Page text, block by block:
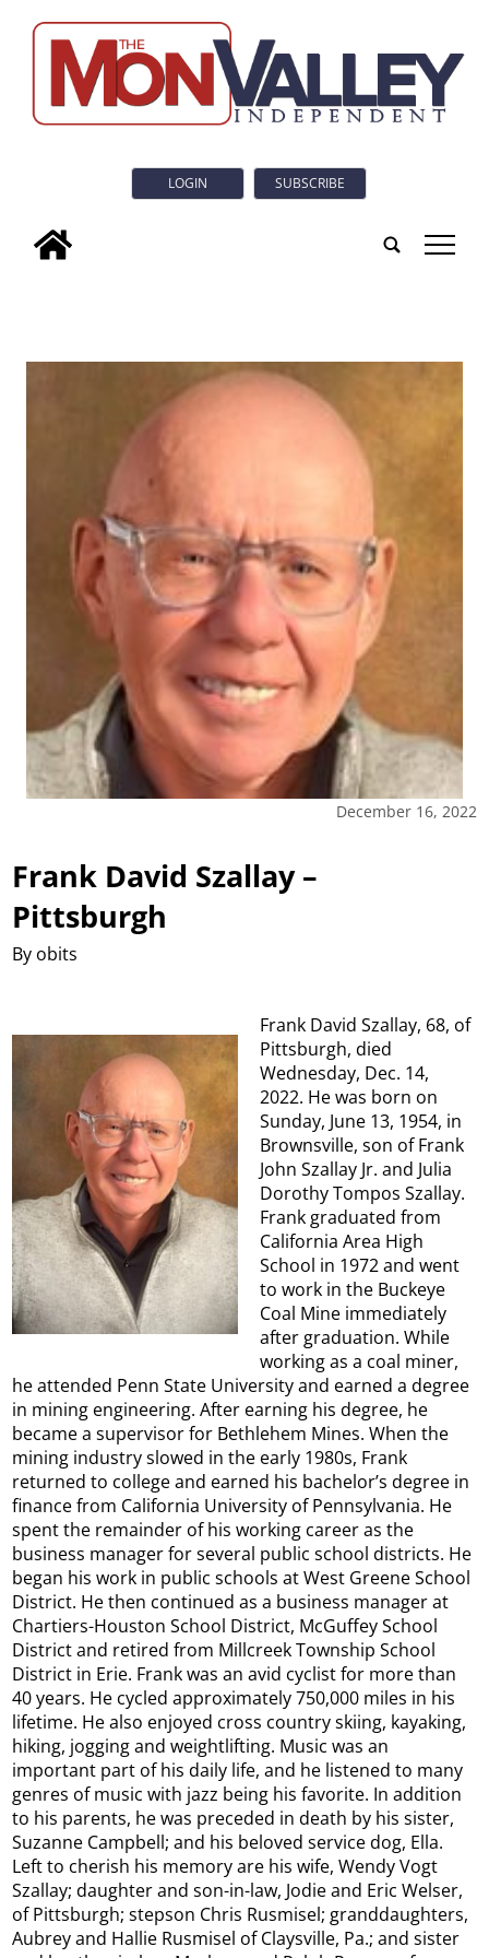
LOGIN SUBSCRIBE
tap
December 16, 2022
Frank David Szallay –
Pittsburgh
By obits
Frank David Szallay, 68, of
Pittsburgh, died
Wednesday, Dec. 14,
2022. He was born on
Sunday, June 13, 1954, in
Brownsville, son of Frank
John Szallay Jr. and Julia
Dorothy Tompos Szallay.
Frank graduated from
California Area High
School in 1972 and went
to work in the Buckeye
Coal Mine immediately
after graduation. While
working as a coal miner,
he attended Penn State University and earned a degree
in mining engineering. After earning his degree, he
became a supervisor for Bethlehem Mines. When the
mining industry slowed in the early 1980s, Frank
returned to college and earned his bachelor’s degree in
finance from California University of Pennsylvania. He
spent the remainder of his working career as the
business manager for several public school districts. He
began his work in public schools at West Greene School
District. He then continued as a business manager at
Chartiers-Houston School District, McGuffey School
District and retired from Millcreek Township School
District in Erie. Frank was an avid cyclist for more than
40 years. He cycled approximately 750,000 miles in his
lifetime. He also enjoyed cross country skiing, kayaking,
hiking, jogging and weightlifting. Music was an
important part of his daily life, and he listened to many
genres of music with jazz being his favorite. In addition
to his parents, he was preceded in death by his sister,
Suzanne Campbell; and his beloved service dog, Ella.
Left to cherish his memory are his wife, Wendy Vogt
Szallay; daughter and son-in-law, Jodie and Eric Welser,
of Pittsburgh; stepson Chris Rusmisel; granddaughters,
Aubrey and Hallie Rusmisel of Claysville, Pa.; and sister